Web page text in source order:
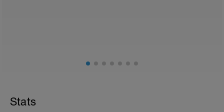
10 reps on each side
Stats